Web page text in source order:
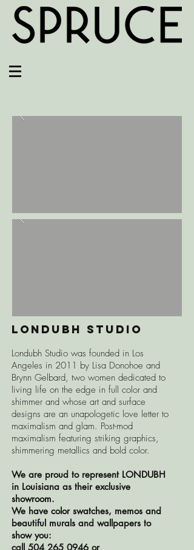
LONDUBH STUDIO
Londubh Studio was founded in Los
Angeles in 2011 by Lisa Donohoe and
Brynn Gelbard, two women dedicated to
living life on the edge in full color and
shimmer and whose art and surface
designs are an unapologetic love letter to
maximalism and glam. Post-mod
maximalism featuring striking graphics,
shimmering metallics and bold color.
We are proud to represent LONDUBH
in Louisiana as their exclusive
showroom.
We have color swatches, memos and
beautiful murals and wallpapers to
show you:
call 504 265 0946 or